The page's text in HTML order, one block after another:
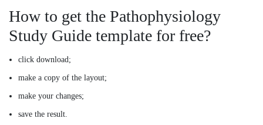
How to get the Pathophysiology
Study Guide template for free?
click download;
make a copy of the layout;
make your changes;
save the result.